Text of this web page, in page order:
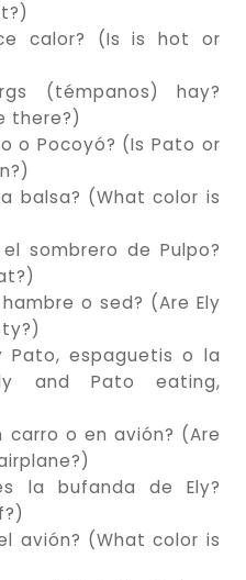
calor? (Is is hot or
(témpanos) hay?
there?)
o Pocoyó? (Is Pato or
balsa? (What color is
sombrero de Pulpo?
o sed? (Are Ely
Pato, espaguetis o la
and Pato eating,
carro o en avión? (Are
la bufanda de Ely?
avión? (What color is